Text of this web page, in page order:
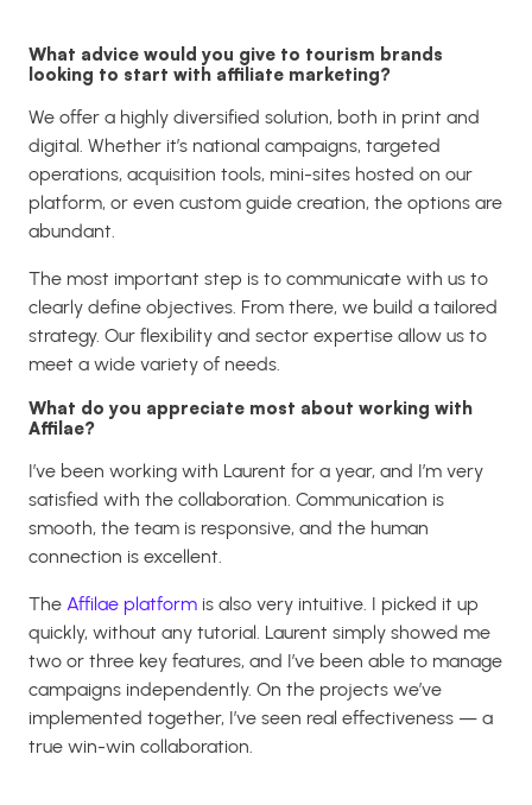
What advice would you give to tourism brands
looking to start with affiliate marketing?
We offer a highly diversified solution, both in print and
digital. Whether it’s national campaigns, targeted
operations, acquisition tools, mini-sites hosted on our
platform, or even custom guide creation, the options are
abundant.
The most important step is to communicate with us to
clearly define objectives. From there, we build a tailored
strategy. Our flexibility and sector expertise allow us to
meet a wide variety of needs.
What do you appreciate most about working with
Affilae?
I’ve been working with Laurent for a year, and I’m very
satisfied with the collaboration. Communication is
smooth, the team is responsive, and the human
connection is excellent.
The Affilae platform is also very intuitive. I picked it up
quickly, without any tutorial. Laurent simply showed me
two or three key features, and I’ve been able to manage
campaigns independently. On the projects we’ve
implemented together, I’ve seen real effectiveness — a
true win-win collaboration.